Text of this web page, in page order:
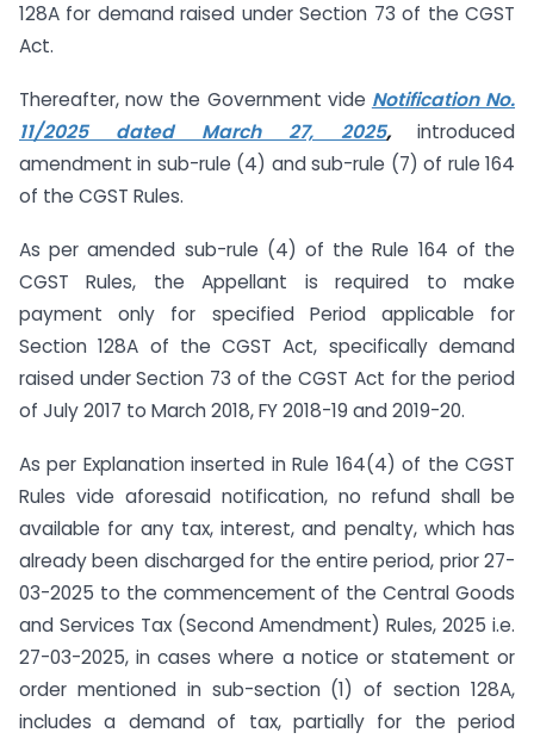
128A for demand raised under Section 73 of the CGST
Act.
Thereafter, now the Government vide Notification No.
11/2025 dated March 27, 2025, introduced
amendment in sub-rule (4) and sub-rule (7) of rule 164
of the CGST Rules.
As per amended sub-rule (4) of the Rule 164 of the
CGST Rules, the Appellant is required to make
payment only for specified Period applicable for
Section 128A of the CGST Act, specifically demand
raised under Section 73 of the CGST Act for the period
of July 2017 to March 2018, FY 2018-19 and 2019-20.
As per Explanation inserted in Rule 164(4) of the CGST
Rules vide aforesaid notification, no refund shall be
available for any tax, interest, and penalty, which has
already been discharged for the entire period, prior 27-
03-2025 to the commencement of the Central Goods
and Services Tax (Second Amendment) Rules, 2025 i.e.
27-03-2025, in cases where a notice or statement or
order mentioned in sub-section (1) of section 128A,
includes a demand of tax, partially for the period